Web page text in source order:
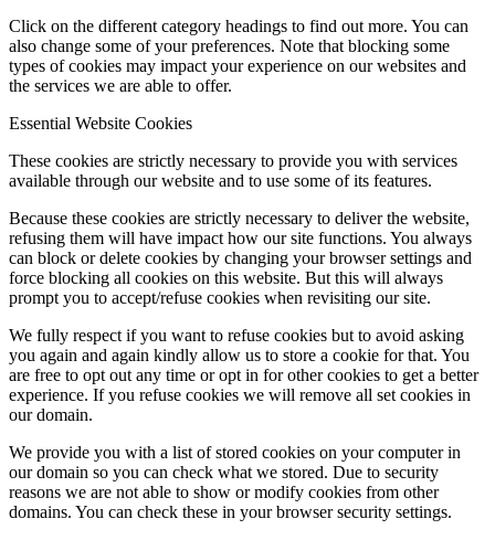
Click on the different category headings to find out more. You can
also change some of your preferences. Note that blocking some
types of cookies may impact your experience on our websites and
the services we are able to offer.
Essential Website Cookies
These cookies are strictly necessary to provide you with services
available through our website and to use some of its features.
Because these cookies are strictly necessary to deliver the website,
refusing them will have impact how our site functions. You always
can block or delete cookies by changing your browser settings and
force blocking all cookies on this website. But this will always
prompt you to accept/refuse cookies when revisiting our site.
We fully respect if you want to refuse cookies but to avoid asking
you again and again kindly allow us to store a cookie for that. You
are free to opt out any time or opt in for other cookies to get a better
experience. If you refuse cookies we will remove all set cookies in
our domain.
We provide you with a list of stored cookies on your computer in
our domain so you can check what we stored. Due to security
reasons we are not able to show or modify cookies from other
domains. You can check these in your browser security settings.